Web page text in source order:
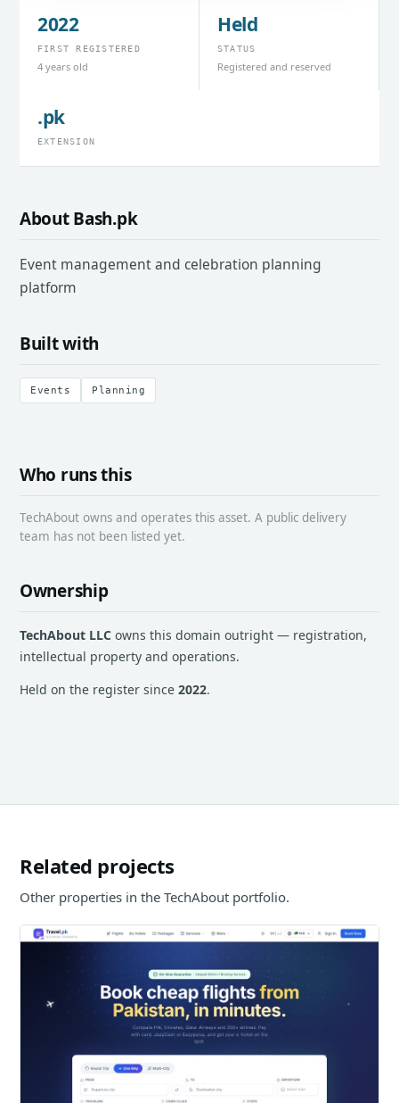
2022
FIRST REGISTERED
4 years old
Held
STATUS
Registered and reserved
.pk
EXTENSION
About Bash.pk
Event management and celebration planning
platform
Built with
Events Planning
Who runs this
TechAbout owns and operates this asset. A public delivery
team has not been listed yet.
Ownership
TechAbout LLC owns this domain outright — registration,
intellectual property and operations.
Held on the register since 2022.
Related projects
Other properties in the TechAbout portfolio.